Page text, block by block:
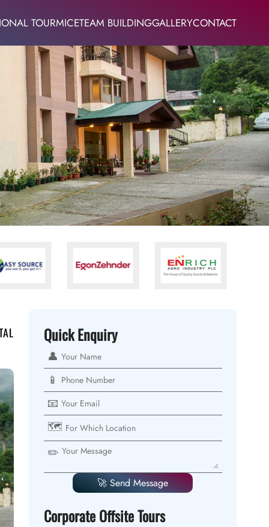
TOURMICETEAM BUILDINGGALLERYCONTACT
Quick Enquiry
👤
📱
📧
🗺️
✏️
🚀 Send Message
Corporate Offsite Tours